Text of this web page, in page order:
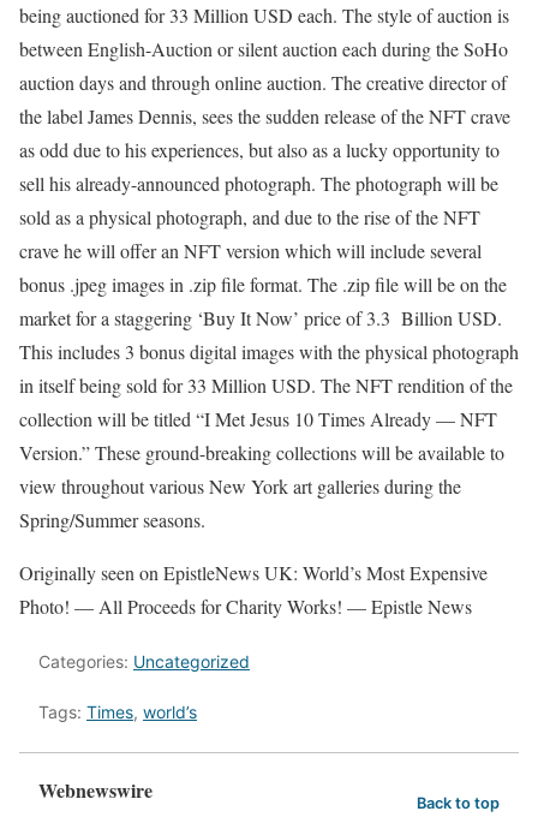
being auctioned for 33 Million USD each. The style of auction is
between English-Auction or silent auction each during the SoHo
auction days and through online auction. The creative director of
the label James Dennis, sees the sudden release of the NFT crave
as odd due to his experiences, but also as a lucky opportunity to
sell his already-announced photograph. The photograph will be
sold as a physical photograph, and due to the rise of the NFT
crave he will offer an NFT version which will include several
bonus .jpeg images in .zip file format. The .zip file will be on the
market for a staggering ‘Buy It Now’ price of 3.3 Billion USD.
This includes 3 bonus digital images with the physical photograph
in itself being sold for 33 Million USD. The NFT rendition of the
collection will be titled “I Met Jesus 10 Times Already — NFT
Version.” These ground-breaking collections will be available to
view throughout various New York art galleries during the
Spring/Summer seasons.
Originally seen on EpistleNews UK: World’s Most Expensive
Photo! — All Proceeds for Charity Works! — Epistle News
Categories: Uncategorized
Tags: Times, world’s
Webnewswire Back to top